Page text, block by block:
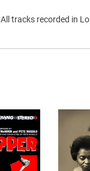
All tracks recorded in